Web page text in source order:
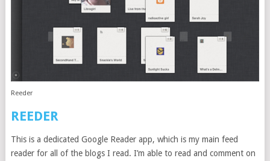
Reeder
REEDER
This is a dedicated Google Reader app, which is my main feed
reader for all of the blogs I read. I’m able to read and comment on